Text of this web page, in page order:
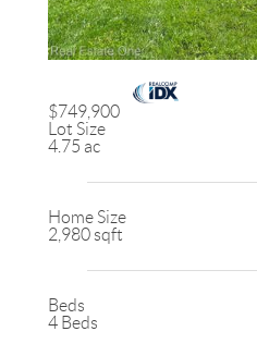
$749,900
Lot Size
4.75 ac
Home Size
2,980 sqft
Beds
4 Beds